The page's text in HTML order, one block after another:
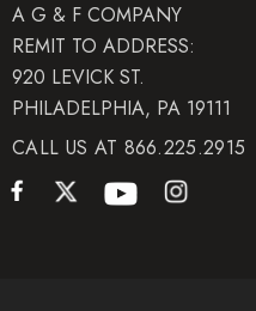
A G & F COMPANY
REMIT TO ADDRESS:
920 LEVICK ST.
PHILADELPHIA, PA 19111
CALL US AT 866.225.2915